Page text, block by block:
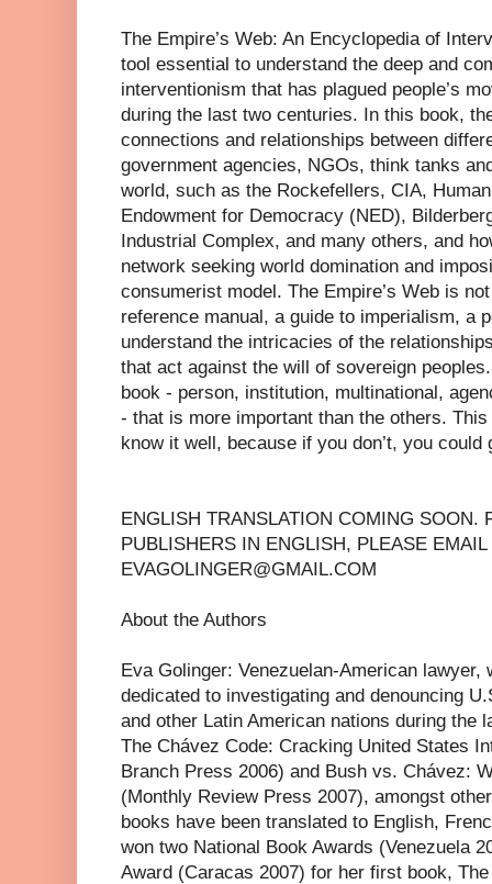
The Empire’s Web: An Encyclopedia of
tool essential to understand the deep and
interventionism that has plagued people’s
during the last two centuries. In this book,
connections and relationships between
government agencies, NGOs, think tanks
world, such as the Rockefellers, CIA,
Endowment for Democracy (NED),
Industrial Complex, and many others, and
network seeking world domination and
consumerist model. The Empire’s Web is
reference manual, a guide to imperialism, a
understand the intricacies of the
that act against the will of sovereign
book - person, institution, multinational,
- that is more important than the others.
know it well, because if you don’t, you
ENGLISH TRANSLATION COMING SOON.
PUBLISHERS IN ENGLISH, PLEASE EMAIL
EVAGOLINGER@GMAIL.COM
About the Authors
Eva Golinger: Venezuelan-American lawyer,
dedicated to investigating and denouncing
and other Latin American nations during the
The Chávez Code: Cracking United States
Branch Press 2006) and Bush vs. Chávez:
(Monthly Review Press 2007), amongst
books have been translated to English,
won two National Book Awards (Venezuela
Award (Caracas 2007) for her first book,